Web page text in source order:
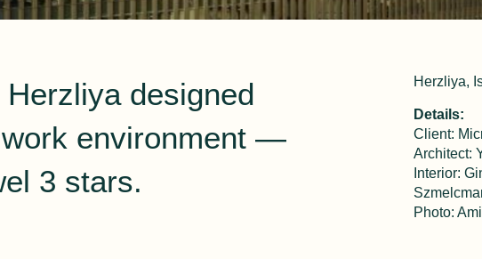
designed
environment —
3 stars.
Herzliya,
Details:
Client:
Architect:
Interior:
Photo: